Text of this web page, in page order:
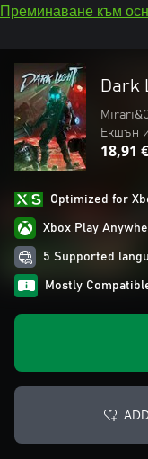
Преминаване към
Dark
Екшън
18,91 €
Optimized for
Xbox Play
5 Supported
Mostly